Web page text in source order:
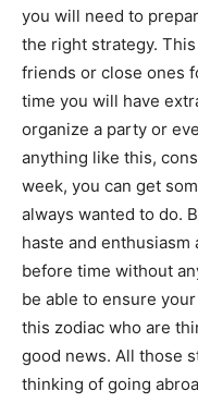
you will need to
the right strategy.
friends or close ones
time you will have
organize a party or
anything like this,
week, you can get
always wanted to do.
haste and
before time without
be able to ensure
this zodiac who are
good news. All those
thinking of going